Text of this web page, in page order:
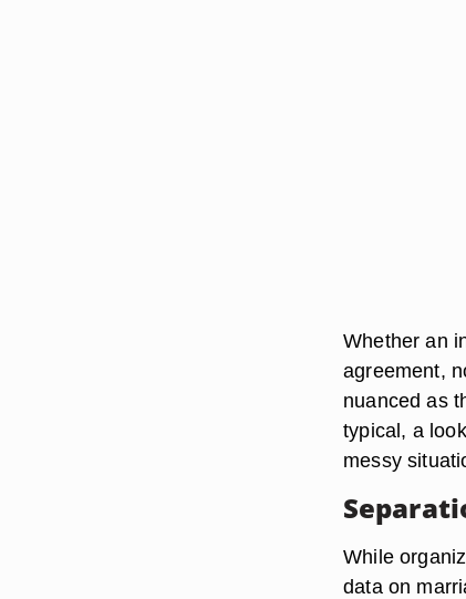
Whether an
agreement,
nuanced as
typical, a
messy
While
data on